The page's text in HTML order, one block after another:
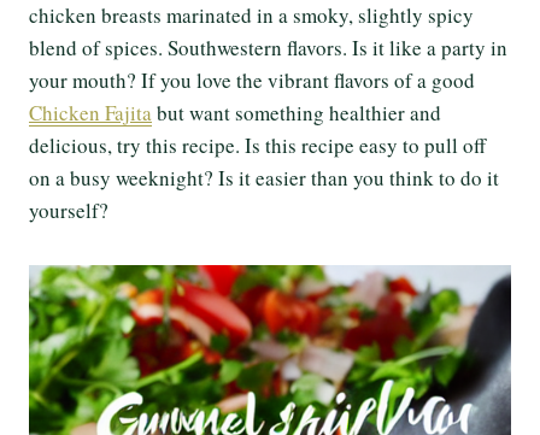
chicken breasts marinated in a smoky, slightly spicy
blend of spices. Southwestern flavors. Is it like a party in
your mouth? If you love the vibrant flavors of a good
Chicken Fajitabut want something healthier and
delicious, try this recipe. Is this recipe easy to pull off
on a busy weeknight? Is it easier than you think to do it
yourself?